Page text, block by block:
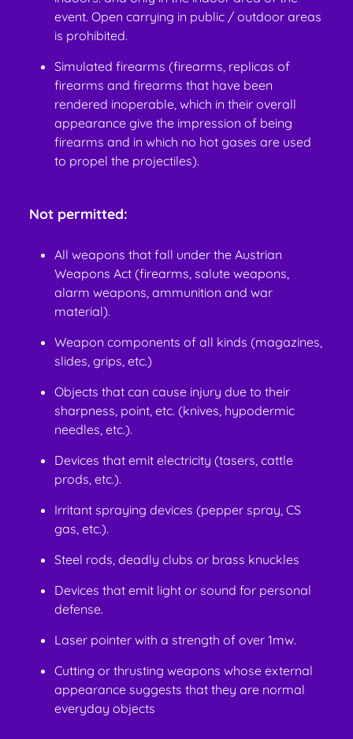
event. Open carrying in public / outdoor areas
is prohibited.
Simulated firearms (firearms, replicas of
firearms and firearms that have been
rendered inoperable, which in their overall
appearance give the impression of being
firearms and in which no hot gases are used
to propel the projectiles).
Not permitted:
All weapons that fall under the Austrian
Weapons Act (firearms, salute weapons,
alarm weapons, ammunition and war
material).
Weapon components of all kinds (magazines,
slides, grips, etc.)
Objects that can cause injury due to their
sharpness, point, etc. (knives, hypodermic
needles, etc.).
Devices that emit electricity (tasers, cattle
prods, etc.).
Irritant spraying devices (pepper spray, CS
gas, etc.).
Steel rods, deadly clubs or brass knuckles
Devices that emit light or sound for personal
defense.
Laser pointer with a strength of over 1mw.
Cutting or thrusting weapons whose external
appearance suggests that they are normal
everyday objects